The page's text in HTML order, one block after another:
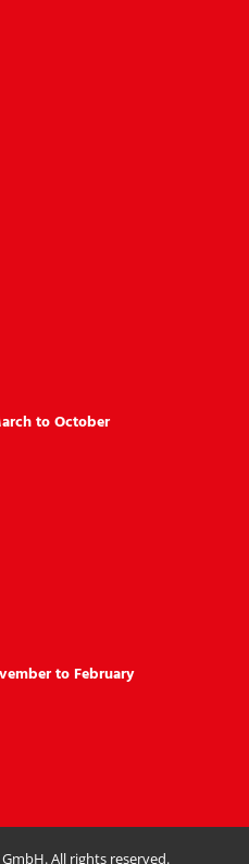
to October
to February
All rights reserved.